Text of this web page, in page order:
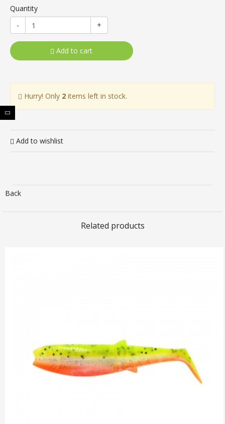
Quantity
-
+
Add to cart
Hurry! Only 2 items left in stock.
Add to wishlist
Back
Related products